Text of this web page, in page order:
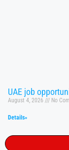
UAE job
August 4, 2026 No
Details»